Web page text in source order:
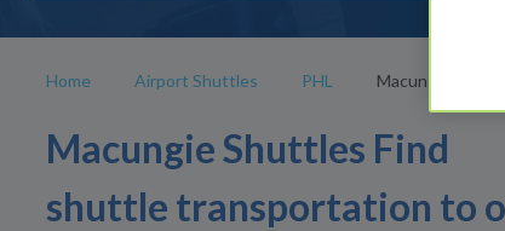
Home Airport Shuttles PHL Macungie
Macungie Shuttles Find
shuttle transportation to